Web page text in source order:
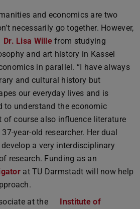
and economics are two
necessarily go together. However,
Dr. Lisa Willefrom studying
and art history in Kassel
in parallel. “I have always
and cultural history but
our everyday lives and is
to understand the economic
course also influence literature
year-old researcher. Her dual
a very interdisciplinary
research. Funding as an
at TU Darmstadt will now help
at the
Institute of